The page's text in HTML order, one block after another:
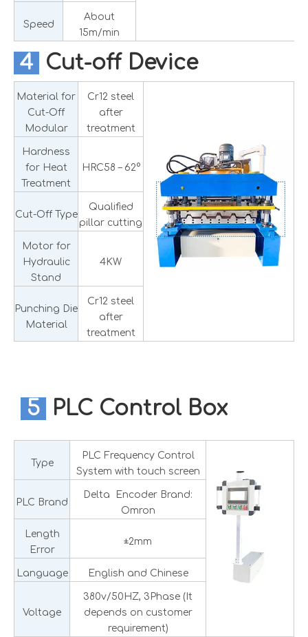
Speed
About
15m/min
4 Cut-off Device
Material for
Cut-Off
Modular
Cr12 steel
after
treatment
Hardness
for Heat
Treatment
HRC58 – 62°
Cut-Off Type
Qualified
pillar cutting
Motor for
Hydraulic
Stand
4KW
Punching Die
Material
Cr12 steel
after
treatment
5 PLC Control Box
Type
PLC Frequency Control
System with touch screen
PLC Brand
Delta Encoder Brand:
Omron
Length
Error
±2mm
Language English and Chinese
Voltage
380v/50HZ, 3Phase (It
depends on customer
requirement)